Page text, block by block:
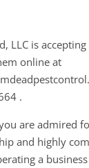
LLC is
online at
.
are admired
and highly
a